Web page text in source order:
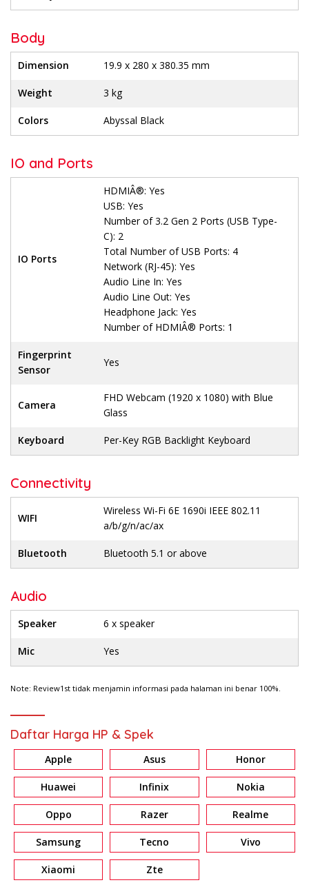
Body
Dimension 19.9 x 280 x 380.35 mm
Weight 3 kg
Colors Abyssal Black
IO and Ports
IO Ports
HDMIÂ®: Yes
USB: Yes
Number of 3.2 Gen 2 Ports (USB Type-
C): 2
Total Number of USB Ports: 4
Network (RJ-45): Yes
Audio Line In: Yes
Audio Line Out: Yes
Headphone Jack: Yes
Number of HDMIÂ® Ports: 1
Fingerprint
Sensor
Yes
Camera
FHD Webcam (1920 x 1080) with Blue
Glass
Keyboard Per-Key RGB Backlight Keyboard
Connectivity
WIFI
Wireless Wi-Fi 6E 1690i IEEE 802.11
a/b/g/n/ac/ax
Bluetooth Bluetooth 5.1 or above
Audio
Speaker 6 x speaker
Mic Yes
Note: Review1st tidak menjamin informasi pada halaman ini benar 100%.
Daftar Harga HP & Spek
Apple Asus Honor
Huawei Infinix Nokia
Oppo Razer Realme
Samsung Tecno Vivo
Xiaomi Zte